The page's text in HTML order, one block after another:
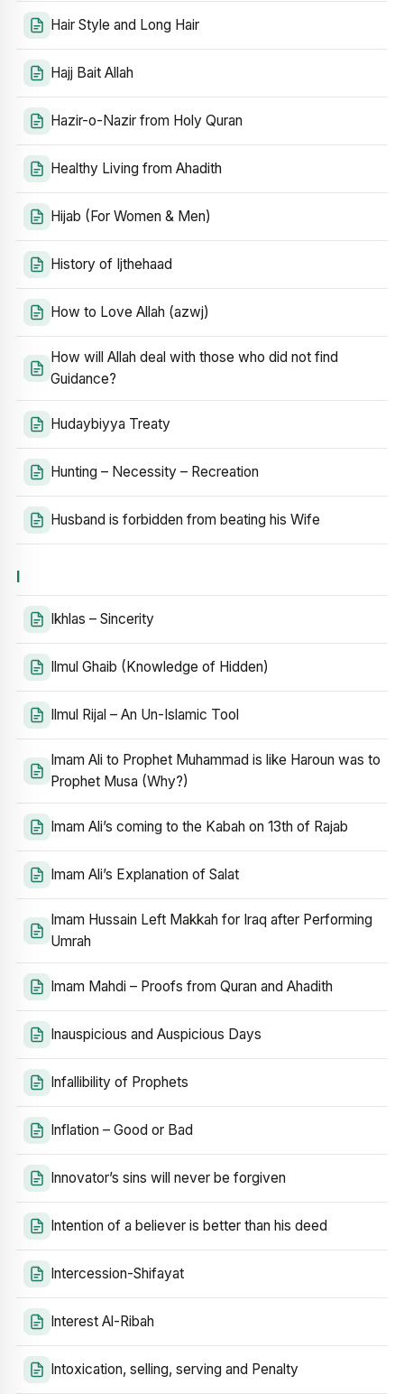
Hair Style and Long Hair
Hajj Bait Allah
Hazir-o-Nazir from Holy Quran
Healthy Living from Ahadith
Hijab (For Women & Men)
History of Ijthehaad
How to Love Allah (azwj)
How will Allah deal with those who did not find
Guidance?
Hudaybiyya Treaty
Hunting – Necessity – Recreation
Husband is forbidden from beating his Wife
I
Ikhlas – Sincerity
Ilmul Ghaib (Knowledge of Hidden)
Ilmul Rijal – An Un-Islamic Tool
Imam Ali to Prophet Muhammad is like Haroun was to
Prophet Musa (Why?)
Imam Ali’s coming to the Kabah on 13th of Rajab
Imam Ali’s Explanation of Salat
Imam Hussain Left Makkah for Iraq after Performing
Umrah
Imam Mahdi – Proofs from Quran and Ahadith
Inauspicious and Auspicious Days
Infallibility of Prophets
Inflation – Good or Bad
Innovator’s sins will never be forgiven
Intention of a believer is better than his deed
Intercession-Shifayat
Interest Al-Ribah
Intoxication, selling, serving and Penalty